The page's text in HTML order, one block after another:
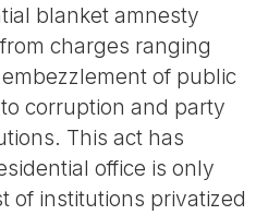
blanket amnesty
charges ranging
of public
corruption and party
This act has
office is only
of institutions privatized